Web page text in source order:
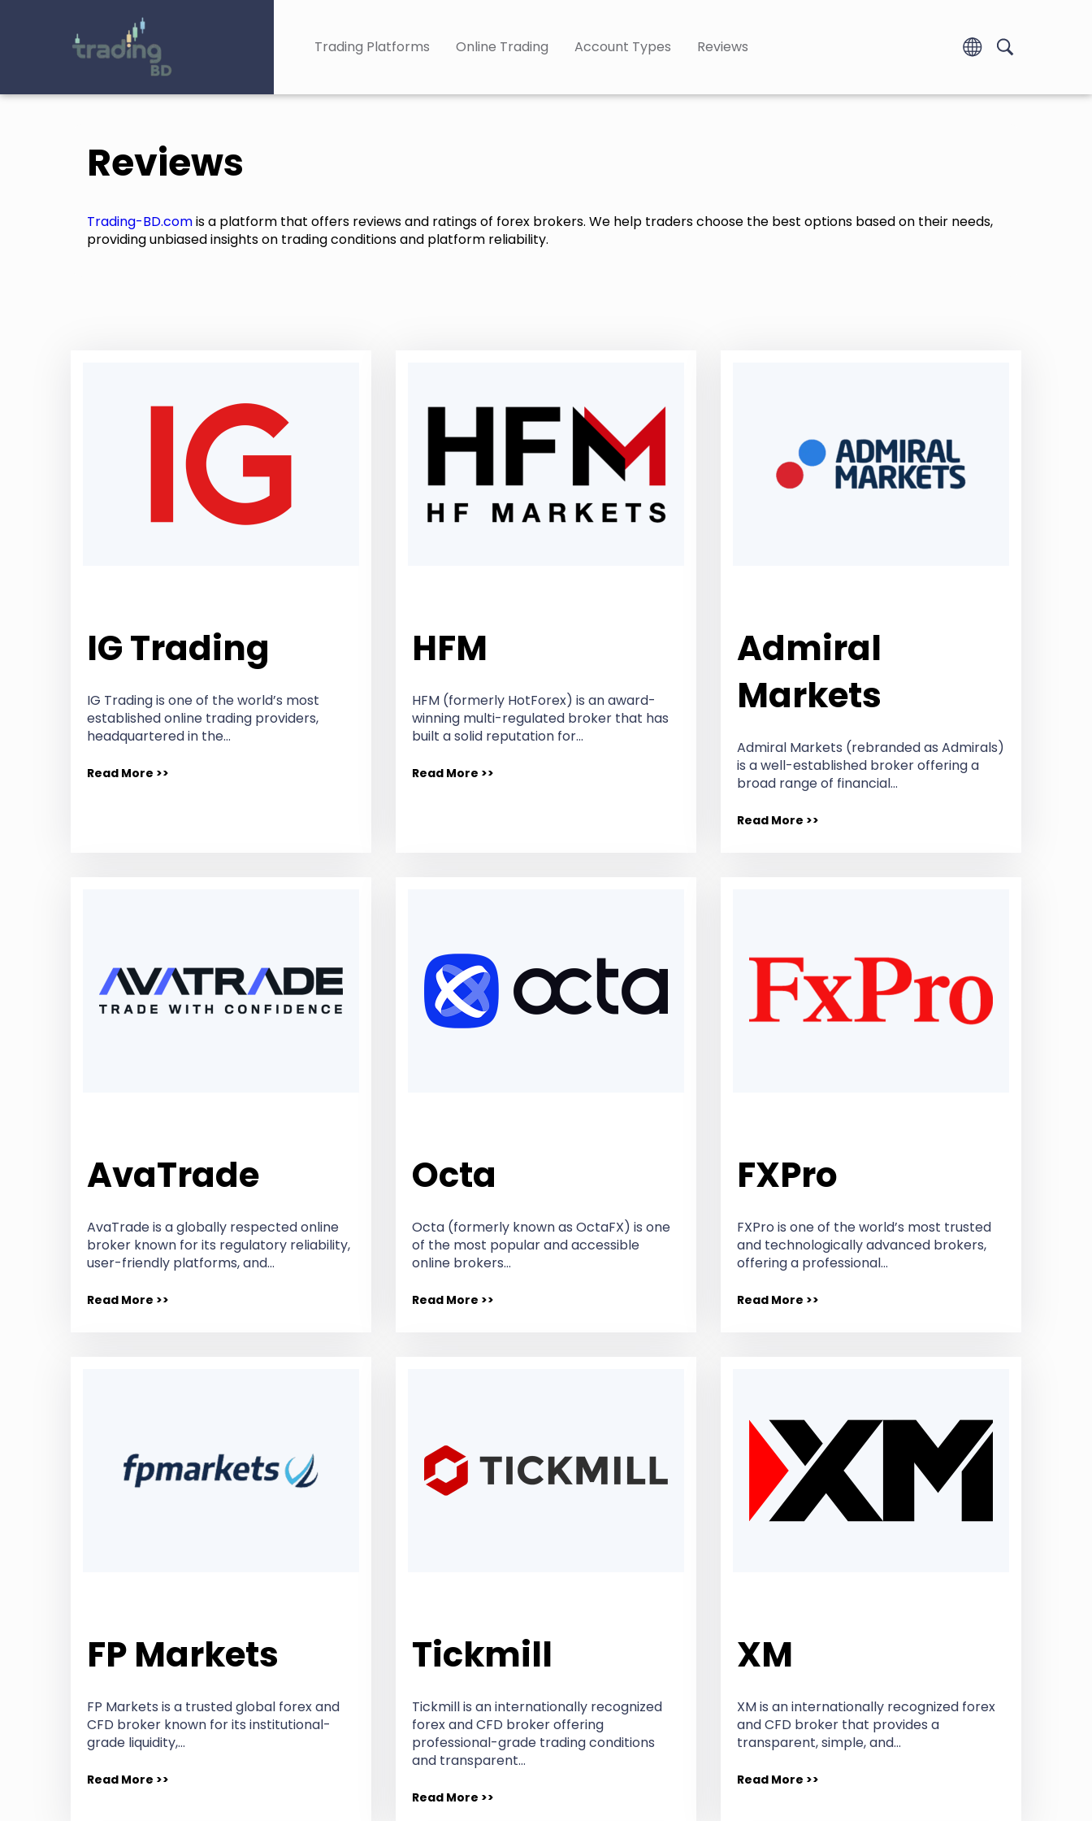
Trading Platforms Online Trading Account Types Reviews
Reviews
Trading-BD.comis a platform that offers reviews and ratings of forex brokers. We help traders choose the best options based on their needs,
providing unbiased insights on trading conditions and platform reliability.
IG Trading
IG Trading is one of the world’s most
established online trading providers,
headquartered in the…
Read More >>
HFM
HFM (formerly HotForex) is an award-
winning multi-regulated broker that has
built a solid reputation for…
Read More >>
Admiral
Markets
Admiral Markets (rebranded as Admirals)
is a well-established broker offering a
broad range of financial…
Read More >>
AvaTrade
AvaTrade is a globally respected online
broker known for its regulatory reliability,
user-friendly platforms, and…
Read More >>
Octa
Octa (formerly known as OctaFX) is one
of the most popular and accessible
online brokers…
Read More >>
FXPro
FXPro is one of the world’s most trusted
and technologically advanced brokers,
offering a professional…
Read More >>
FP Markets
FP Markets is a trusted global forex and
CFD broker known for its institutional-
grade liquidity,…
Read More >>
Tickmill
Tickmill is an internationally recognized
forex and CFD broker offering
professional-grade trading conditions
and transparent…
Read More >>
XM
XM is an internationally recognized forex
and CFD broker that provides a
transparent, simple, and…
Read More >>